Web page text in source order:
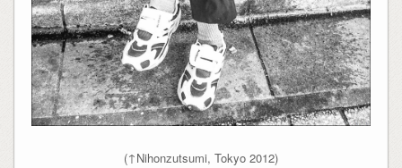
(↑Nihonzutsumi, Tokyo 2012)